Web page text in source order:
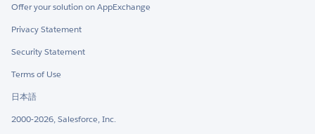
Offer your solution on AppExchange
Privacy Statement
Security Statement
Terms of Use
日本語
2000-2026, Salesforce, Inc.